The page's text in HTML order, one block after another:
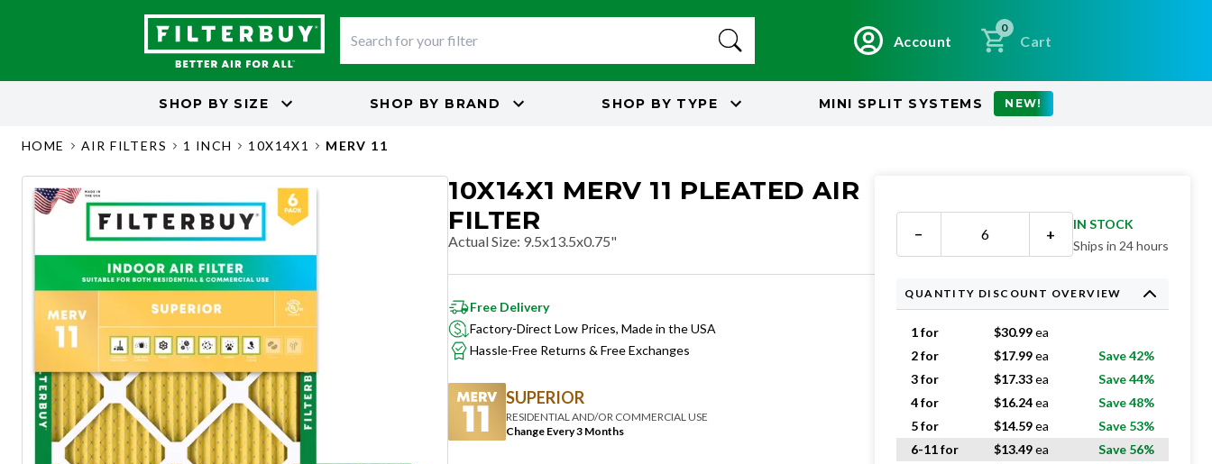
Account
0
Cart
SHOP BY SIZE SHOP BY BRAND SHOP BY TYPE MINI SPLIT SYSTEMS NEW!
HOME AIR FILTERS 1 INCH 10X14X1 MERV 11
10X14X1 MERV 11 PLEATED AIR
FILTER
Actual Size: 9.5x13.5x0.75"
Free Delivery
Factory-Direct Low Prices, Made in the USA
Hassle-Free Returns & Free Exchanges
SUPERIOR
RESIDENTIAL AND/OR COMMERCIAL USE
Change Every 3 Months
− +
IN STOCK
Ships in 24 hours
QUANTITY DISCOUNT OVERVIEW
1 for $30.99ea
2 for
$17.99ea
Save 42%
3 for
$17.33ea
Save 44%
4 for
$16.24ea
Save 48%
5 for
$14.59ea
Save 53%
6-11 for
$13.49ea
Save 56%